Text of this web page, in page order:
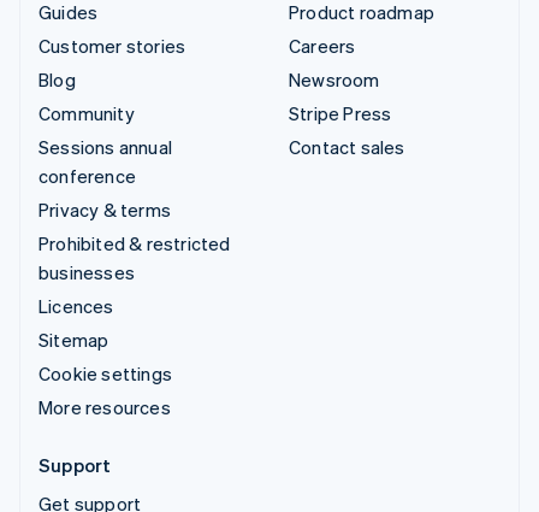
Guides
Customer stories
Blog
Community
Sessions annual
conference
Privacy & terms
Prohibited & restricted
businesses
Licences
Sitemap
Cookie settings
More resources
Product roadmap
Careers
Newsroom
Stripe Press
Contact sales
Support
Get support